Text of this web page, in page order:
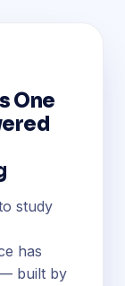
One
study
has
built by